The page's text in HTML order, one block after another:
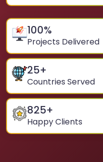
100%
Projects Delivered
25+
Countries Served
825+
Happy Clients